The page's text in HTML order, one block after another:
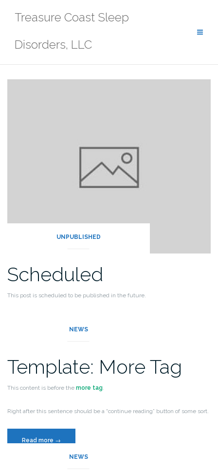
Treasure Coast Sleep
Disorders, LLC
UNPUBLISHED
Scheduled
This post is scheduled to be published in the future.
NEWS
Template: More Tag
This content is before the more tag.
Right after this sentence should be a “continue reading” button of some sort.
Read more “Template:
→
NEWS